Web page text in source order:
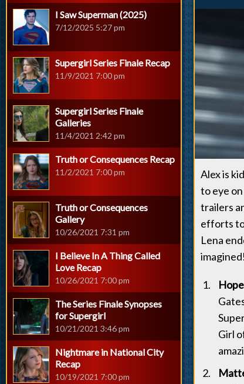
Alex is
to eye
trailers
efforts to
Lena
Girl
I Saw Superman (2025)
7/12/2025 5:27 pm
Supergirl Series Finale Recap
11/9/2021 7:00 pm
Supergirl Series Finale
Galleries
11/4/2021 2:42 pm
Truth or Consequences Recap
11/2/2021 7:00 pm
Truth or Consequences
Gallery
10/26/2021 7:31 pm
I Believe In A Thing Called
Love Recap
10/26/2021 7:00 pm
The Series Finale Synopses
for Supergirl
10/21/2021 3:46 pm
Nightmare in National City
Recap
10/19/2021 7:00 pm